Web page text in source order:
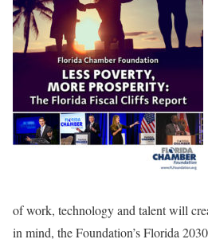
of work, technology and talent will
in mind, the Foundation’s Florida